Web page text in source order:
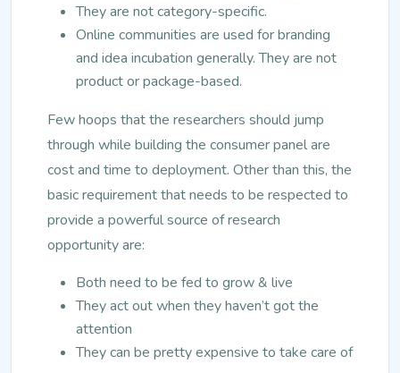
They are not category-specific.
Online communities are used for branding
and idea incubation generally. They are not
product or package-based.
Few hoops that the researchers should jump
through while building the consumer panel are
cost and time to deployment. Other than this, the
basic requirement that needs to be respected to
provide a powerful source of research
opportunity are:
Both need to be fed to grow & live
They act out when they haven’t got the
attention
They can be pretty expensive to take care of